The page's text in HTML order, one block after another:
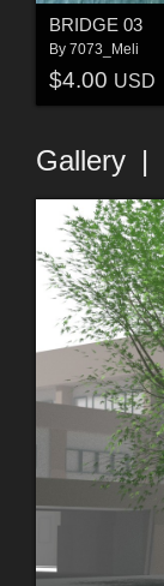
BRIDGE 03
By 7073_Meli
$4.00 USD
Gallery